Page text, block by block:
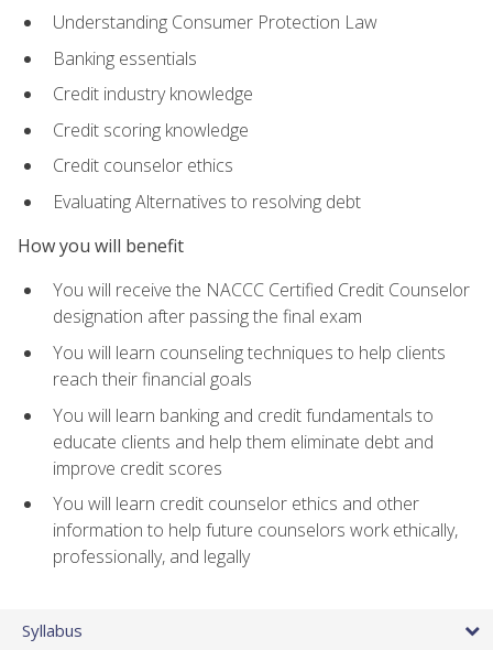
Understanding Consumer Protection Law
Banking essentials
Credit industry knowledge
Credit scoring knowledge
Credit counselor ethics
Evaluating Alternatives to resolving debt
How you will benefit
You will receive the NACCC Certified Credit Counselor
designation after passing the final exam
You will learn counseling techniques to help clients
reach their financial goals
You will learn banking and credit fundamentals to
educate clients and help them eliminate debt and
improve credit scores
You will learn credit counselor ethics and other
information to help future counselors work ethically,
professionally, and legally
Syllabus